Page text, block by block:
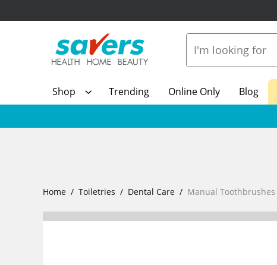
Shop Trending Online Only Blog
Home Toiletries Dental Care Manual Toothbrushes